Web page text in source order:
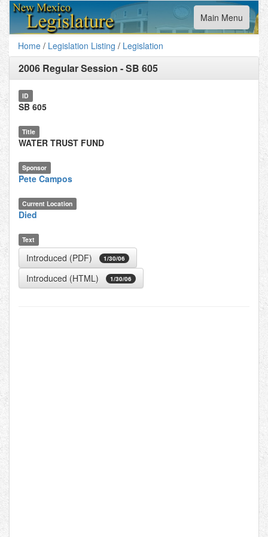
Toggle
navigation
Main Menu
Home / Legislation Listing / Legislation
2006 Regular Session -SB 605
ID
SB 605
Title
WATER TRUST FUND
Sponsor
Pete Campos
Current Location
Died
Text
Introduced (PDF) 1/30/06
Introduced (HTML) 1/30/06